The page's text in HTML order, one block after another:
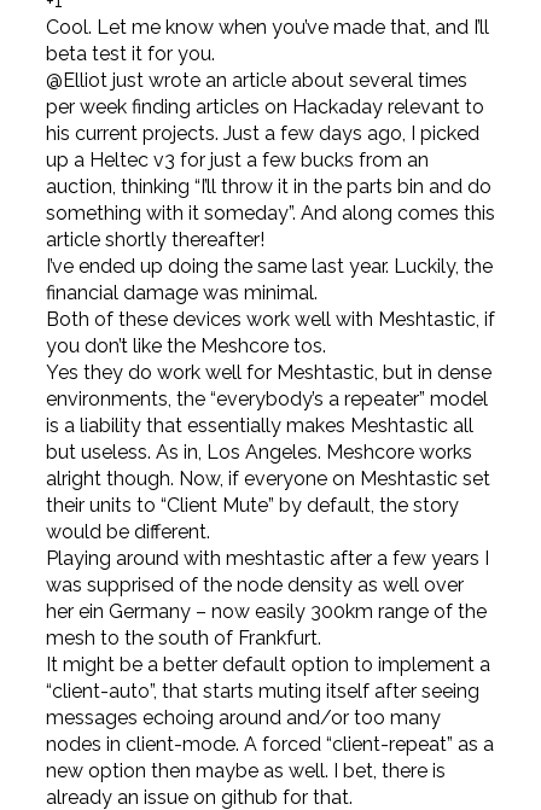
Cool. Let me know when you’ve made that, and I’ll
beta test it for you.
@Elliot just wrote an article about several times
per week finding articles on Hackaday relevant to
his current projects. Just a few days ago, I picked
up a Heltec v3 for just a few bucks from an
auction, thinking “I’ll throw it in the parts bin and do
something with it someday”. And along comes this
article shortly thereafter!
I’ve ended up doing the same last year. Luckily, the
financial damage was minimal.
Both of these devices work well with Meshtastic, if
you don’t like the Meshcore tos.
Yes they do work well for Meshtastic, but in dense
environments, the “everybody’s a repeater” model
is a liability that essentially makes Meshtastic all
but useless. As in, Los Angeles. Meshcore works
alright though. Now, if everyone on Meshtastic set
their units to “Client Mute” by default, the story
would be different.
Playing around with meshtastic after a few years I
was supprised of the node density as well over
her ein Germany – now easily 300km range of the
mesh to the south of Frankfurt.
It might be a better default option to implement a
“client-auto”, that starts muting itself after seeing
messages echoing around and/or too many
nodes in client-mode. A forced “client-repeat” as a
new option then maybe as well. I bet, there is
already an issue on github for that.